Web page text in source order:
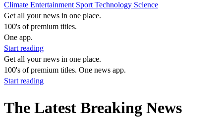
Climate Entertainment Sport Technology Science
Get all your news in one place.
100's of premium titles.
One app.
Start reading
Get all your news in one place.
100's of premium titles. One news app.
Start reading
The Latest Breaking News